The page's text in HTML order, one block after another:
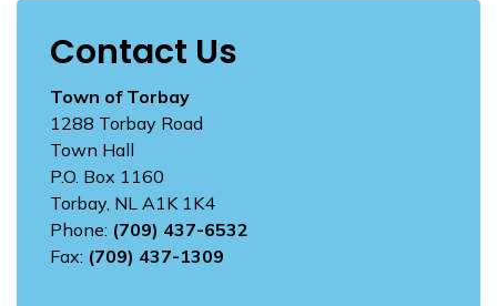
Contact Us
Town of Torbay
1288 Torbay Road
Town Hall
P.O. Box 1160
Torbay, NL A1K 1K4
Phone: (709) 437-6532
Fax: (709) 437-1309